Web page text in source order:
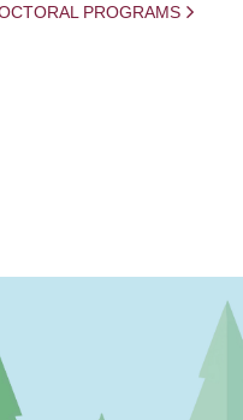
PROGRAMS